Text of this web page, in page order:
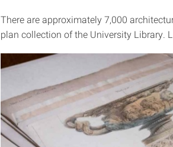
There are approximately 7,000
plan collection of the University Library.